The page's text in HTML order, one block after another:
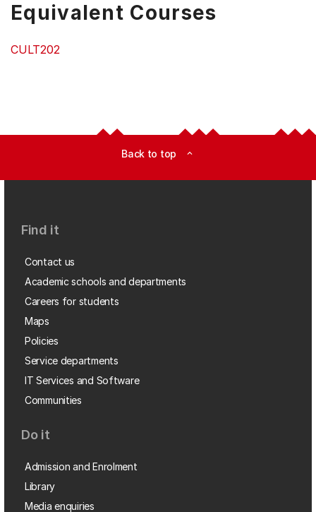
Equivalent Courses
CULT202
Back to top expand_less
Find it
Contact us
Academic schools and departments
Careers for students
Maps
Policies
Service departments
IT Services and Software
Communities
Do it
Admission and Enrolment
Library
Media enquiries